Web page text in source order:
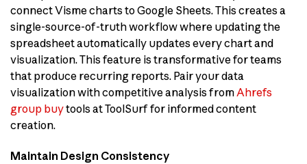
connect Visme charts to Google Sheets. This creates a
single-source-of-truth workflow where updating the
spreadsheet automatically updates every chart and
visualization. This feature is transformative for teams
that produce recurring reports. Pair your data
visualization with competitive analysis fromAhrefs
group buytools at ToolSurf for informed content
creation.
Maintain Design Consistency